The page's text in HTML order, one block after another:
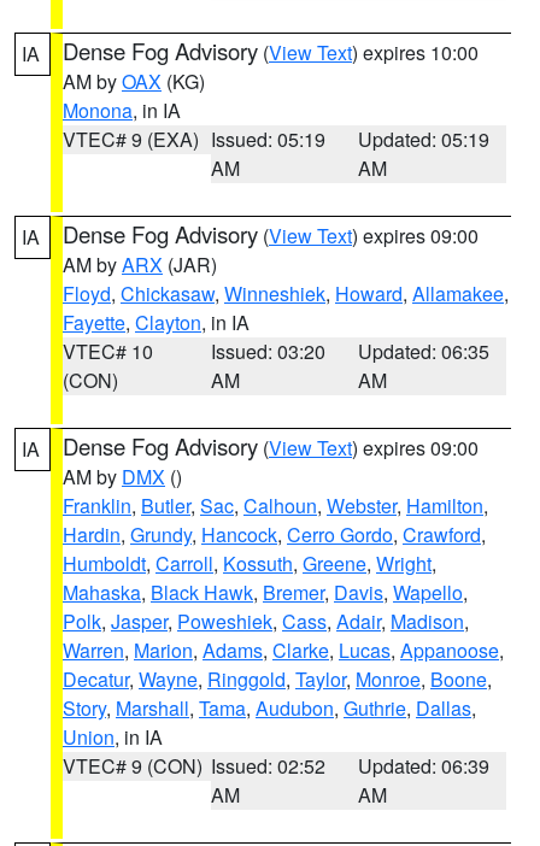
IA Dense Fog Advisory (View Text) expires 10:00
AM byOAX (KG)
Monona, in IA
VTEC# 9 (EXA) Issued: 05:19
AM
Updated: 05:19
AM
IA Dense Fog Advisory (View Text) expires 09:00
AM byARX (JAR)
Floyd, Chickasaw, Winneshiek, Howard, Allamakee,
Fayette, Clayton, in IA
VTEC# 10
(CON)
Issued: 03:20
AM
Updated: 06:35
AM
IA Dense Fog Advisory (View Text) expires 09:00
AM by DMX ()
Franklin, Butler, Sac, Calhoun, Webster, Hamilton,
Hardin, Grundy, Hancock, Cerro Gordo, Crawford,
Humboldt, Carroll, Kossuth, Greene, Wright,
Mahaska, Black Hawk, Bremer, Davis, Wapello,
Polk, Jasper, Poweshiek, Cass, Adair, Madison,
Warren, Marion, Adams, Clarke, Lucas, Appanoose,
Decatur, Wayne, Ringgold, Taylor, Monroe, Boone,
Story, Marshall, Tama, Audubon, Guthrie, Dallas,
Union, in IA
VTEC# 9 (CON) Issued: 02:52
AM
Updated: 06:39
AM